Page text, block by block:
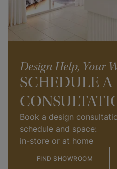
Design Help, Your
SCHEDULE A
Book a design
schedule and space:
in-store or at home
FIND SHOWROOM